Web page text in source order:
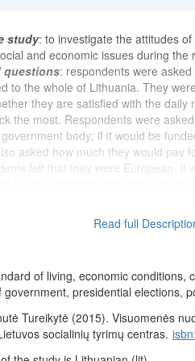
study: to investigate the attitudes
and economic issues during
questions: respondents were
to the whole of Lithuania. They
they are satisfied with the
the most. Respondents were
body; if it would be
asked how much they would pay
felt that they were European. It
of the people. The opinion
of the Chairman of the Supreme
They were asked questions
assessed their current economic
(their family) after 12 months
stand on the 9-step stairs.
currency in the past six
in Lithuania and indicate whether
Read full
of living, economic conditions,
government, presidential elections,
Tureikytė (2015). Visuomenės
socialinių tyrimų centras.